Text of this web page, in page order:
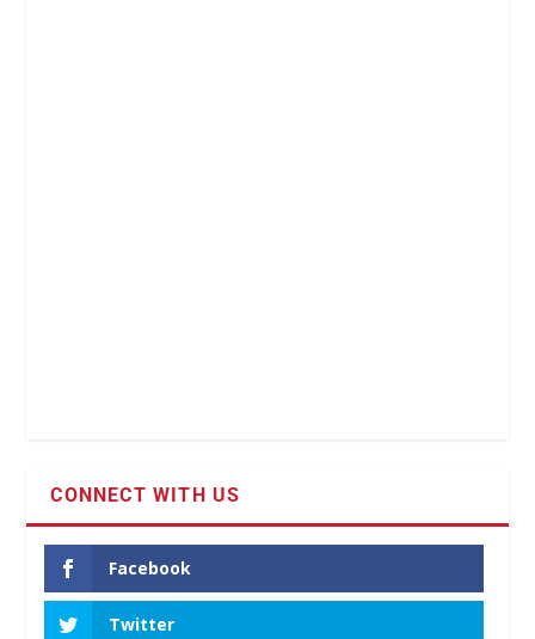
CONNECT WITH US
Facebook
Twitter